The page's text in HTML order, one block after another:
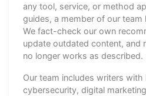
any tool, service, or method
guides, a member of our team
We fact-check our own
update outdated content, and
no longer works as described.
Our team includes writers
cybersecurity, digital